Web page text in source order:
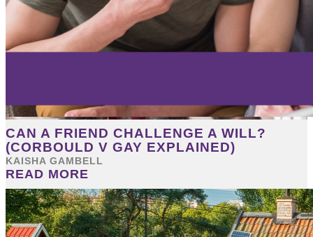
CAN A FRIEND CHALLENGE A WILL?
(CORBOULD V GAY EXPLAINED)
KAISHA GAMBELL
READ MORE